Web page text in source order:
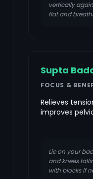
vertically
flat and
Supta
FOCUS &
Relieves
improves
Lie on your
and knees
with blocks if